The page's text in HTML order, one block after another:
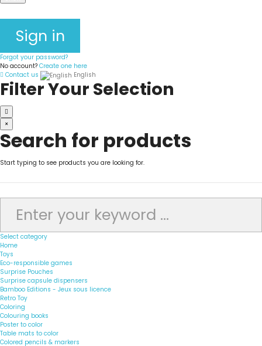
Sign in
Forgot your password?
No account? Create one here
Contact us
English
Filter Your Selection
×
Search for products
Start typing to see products you are looking for.
Select category
Home
Toys
Eco-responsible games
Surprise Pouches
Surprise capsule dispensers
Bamboo Editions - Jeux sous licence
Retro Toy
Coloring
Colouring books
Poster to color
Table mats to color
Colored pencils & markers